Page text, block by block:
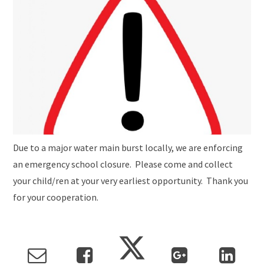
Due to a major water main burst locally, we are enforcing
an emergency school closure. Please come and collect
your child/ren at your very earliest opportunity. Thank you
for your cooperation.